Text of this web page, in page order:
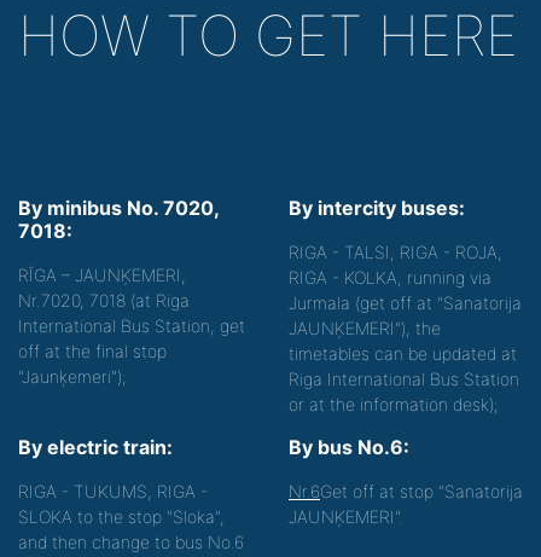
HOW TO GET HERE
By minibus No. 7020,
7018:
RĪGA – JAUNĶEMERI,
Nr.7020, 7018 (at Riga
International Bus Station, get
off at the final stop
"Jaunķemeri");
By intercity buses:
RIGA - TALSI, RIGA - ROJA,
RIGA - KOLKA, running via
Jurmala (get off at "Sanatorija
JAUNĶEMERI"), the
timetables can be updated at
Riga International Bus Station
or at the information desk);
By electric train:
RIGA - TUKUMS, RIGA -
SLOKA to the stop "Sloka",
and then change to bus No.6
By bus No.6:
Nr.6Get off at stop "Sanatorija
JAUNĶEMERI".